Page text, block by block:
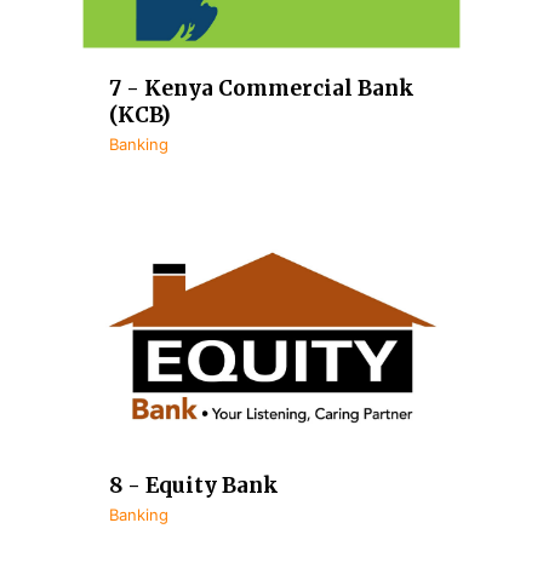
7 - Kenya Commercial Bank
(KCB)
Banking
8 - Equity Bank
Banking